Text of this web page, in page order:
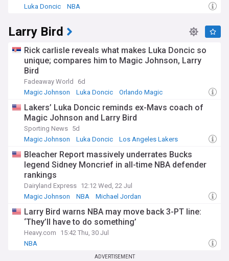
Luka Doncic
NBA
Larry Bird
Rick carlisle reveals what makes Luka Doncic so
unique; compares him to Magic Johnson, Larry
Bird
Fadeaway World
6d
Magic Johnson
Luka Doncic Orlando Magic
Lakers’ Luka Doncic reminds ex-Mavs coach of
Magic Johnson and Larry Bird
Sporting News 5d
Magic Johnson
Luka Doncic Los Angeles Lakers
Bleacher Report massively underrates Bucks
legend Sidney Moncrief in all-time NBA defender
rankings
Dairyland Express 12:12 Wed, 22 Jul
Magic Johnson
NBA Michael Jordan
Larry Bird warns NBA may move back 3-PT line:
‘They’ll have to do something’
Heavy.com
15:42 Thu, 30 Jul
NBA
ADVERTISEMENT